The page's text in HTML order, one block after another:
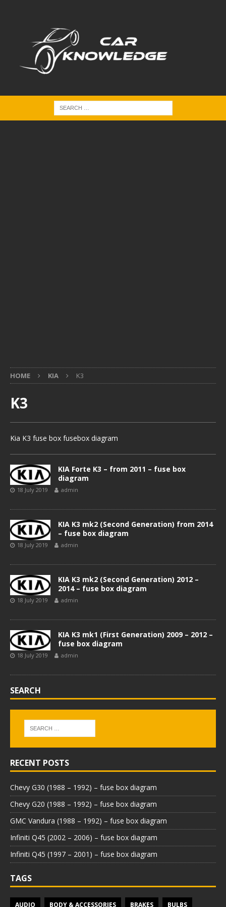
HOME KIA K3
K3
Kia K3 fuse box fusebox diagram
KIA Forte K3 – from 2011 – fuse box
diagram
18 July 2019 admin
KIA K3 mk2 (Second Generation) from 2014
– fuse box diagram
18 July 2019 admin
KIA K3 mk2 (Second Generation) 2012 –
2014 – fuse box diagram
18 July 2019 admin
KIA K3 mk1 (First Generation) 2009 – 2012 –
fuse box diagram
18 July 2019 admin
SEARCH
RECENT POSTS
Chevy G30 (1988 – 1992) – fuse box diagram
Chevy G20 (1988 – 1992) – fuse box diagram
GMC Vandura (1988 – 1992) – fuse box diagram
Infiniti Q45 (2002 – 2006) – fuse box diagram
Infiniti Q45 (1997 – 2001) – fuse box diagram
TAGS
AUDIO BODY & ACCESSORIES BRAKES BULBS